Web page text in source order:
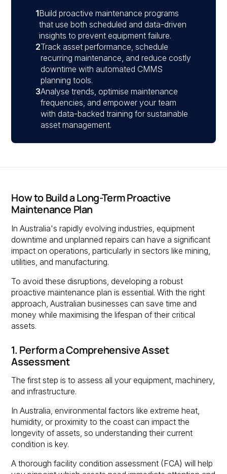
1Build proactive maintenance programs
that use both scheduled and data-driven
insights to prevent equipment failure.
2Track asset performance, schedule
recurring maintenance, and reduce costly
downtime with automated CMMS
planning tools.
3Analyse trends, optimise maintenance
frequencies, and empower your team
with data-backed training for sustainable
asset management.
How to Build a Long-Term Proactive
Maintenance Plan
In Australia's rapidly evolving industries, equipment
downtime and unplanned repairs can have a significant
impact on operations, particularly in sectors like mining,
utilities, and manufacturing.
To avoid these disruptions, developing a robust
proactive maintenance plan is essential. With the right
approach, Australian businesses can save time and
money while maximising the lifespan of their critical
assets.
1. Perform a Comprehensive Asset
Assessment
The first step is to assess all your equipment, machinery,
and infrastructure.
In Australia, environmental factors like extreme heat,
humidity, or proximity to the coast can impact the
longevity of assets, so understanding their current
condition is key.
A thorough facility condition assessment (FCA) will help